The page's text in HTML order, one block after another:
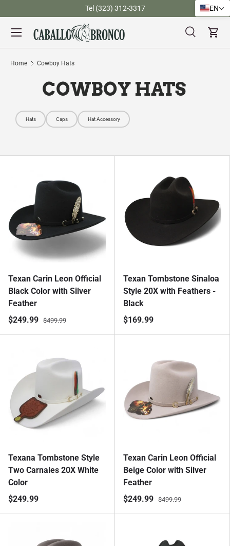
Skip to content
Tel (323) 312-3317
Search
SearchCart
Menu
Home Cowboy Hats
COWBOY HATS
Hats Caps Hat Accessory
Texan Carin Leon Official
Black Color with Silver
Feather
$249.99 $499.99
Texan Tombstone Sinaloa
Style 20X with Feathers -
Black
$169.99
Texana Tombstone Style
Two Carnales 20X White
Color
$249.99
Texan Carin Leon Official
Beige Color with Silver
Feather
$249.99 $499.99
EN